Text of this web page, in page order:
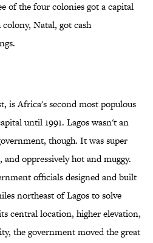
of the four colonies got a capital
Natal, got cash
is Africa's second most populous
until 1991. Lagos wasn't an
though. It was super
oppressively hot and muggy.
officials designed and built
northeast of Lagos to solve
central location, higher elevation,
the government moved the great